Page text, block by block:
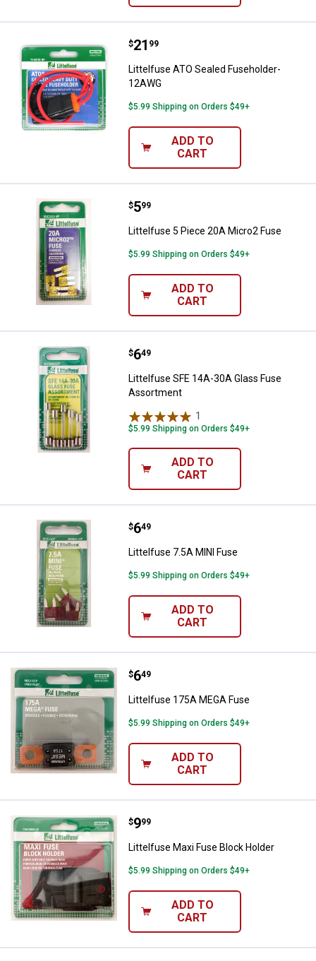
Littelfuse ATO Sealed
Price:
$21
. 99
Littelfuse ATO Sealed Fuseholder-
12AWG
$5.99 Shipping on Orders $49+
ADD TO
CART
Littelfuse 5 Piece 20A Micro2
Price:
$5
. 99
Littelfuse 5 Piece 20A Micro2 Fuse
$5.99 Shipping on Orders $49+
ADD TO
CART
Littelfuse SFE 14A-30A Glass
Price:
$6
. 49
Littelfuse SFE 14A-30A Glass Fuse
Assortment
1
$5.99 Shipping on Orders $49+
ADD TO
CART
Littelfuse 7.5A MINI Fuse
Price:
$6
. 49
Littelfuse 7.5A MINI Fuse
$5.99 Shipping on Orders $49+
ADD TO
CART
Littelfuse 175A MEGA Fuse
Price:
$6
. 49
Littelfuse 175A MEGA Fuse
$5.99 Shipping on Orders $49+
ADD TO
CART
Littelfuse Maxi Fuse Block Holder
Price:
$9
. 99
Littelfuse Maxi Fuse Block Holder
$5.99 Shipping on Orders $49+
ADD TO
CART